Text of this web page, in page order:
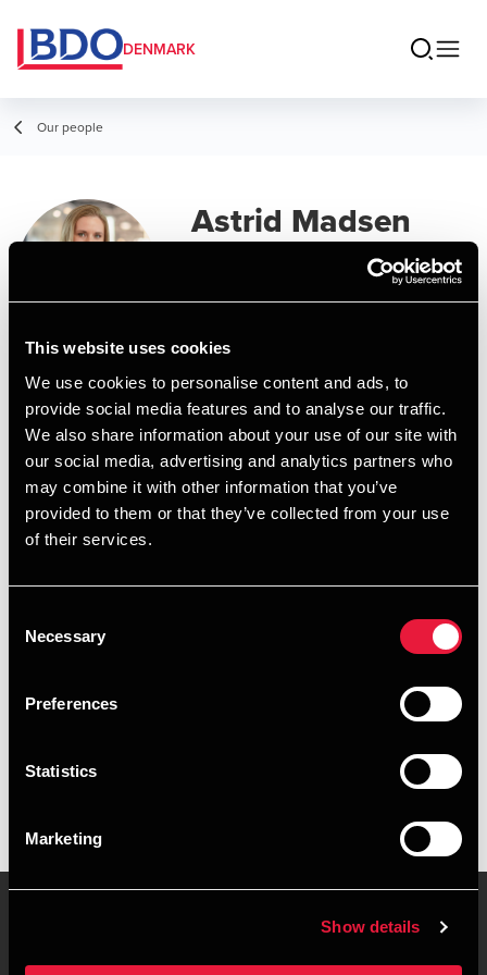
This website uses cookies
We use cookies to personalise content and ads, to
provide social media features and to analyse our traffic.
We also share information about your use of our site with
our social media, advertising and analytics partners who
may combine it with other information that you’ve
provided to them or that they’ve collected from your use
of their services.
Selection
Necessary
Preferences
Statistics
Marketing
Show details
DENMARK
Our people
Astrid Madsen
Manager, MSc in Business
Contact
Email
+4563402253
Executive summary
Astrid Madsen is Manager, BCom (Auditing) at BDO in